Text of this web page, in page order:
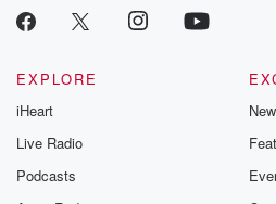
EXPLORE
iHeart
Live Radio
Podcasts